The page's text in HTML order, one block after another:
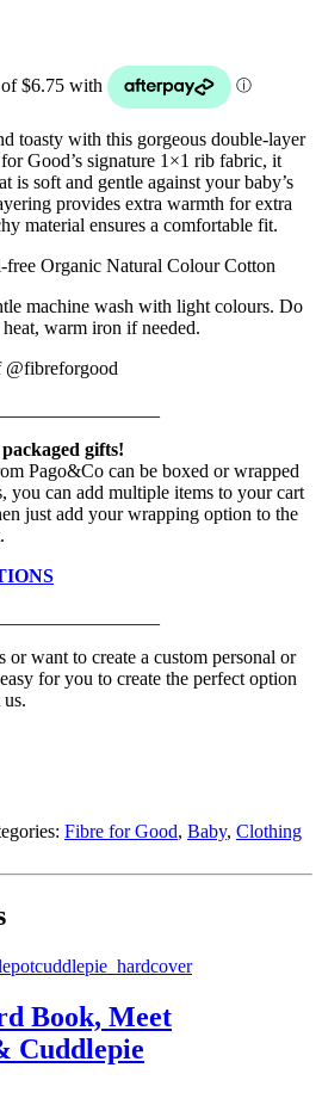
toasty with this gorgeous double-layer
Good’s signature 1×1 rib fabric, it
is soft and gentle against your baby’s
provides extra warmth for extra
material ensures a comfortable fit.
Organic Natural Colour Cotton
machine wash with light colours. Do
warm iron if needed.
@fibreforgood
gifts!
Pago&Co can be boxed or wrapped
you can add multiple items to your cart
just add your wrapping option to the
want to create a custom personal or
for you to create the perfect option
Fibre for Good, Baby, Clothing
Book, Meet
Cuddlepie